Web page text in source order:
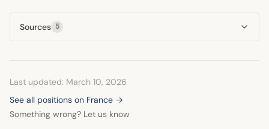
shelving of his scheduled engagements in Paris. His
controversial statements typically precede these travel
disruptions.
and more from his extreme political views and
controversial statements on the Israeli-Palestinian conflict.
These remarks, often labeled as supremacist or revisionist
one of distancing itself from his positions.
Sources 5
Last updated: March 10, 2026
See all positions on France →
Something wrong? Let us know